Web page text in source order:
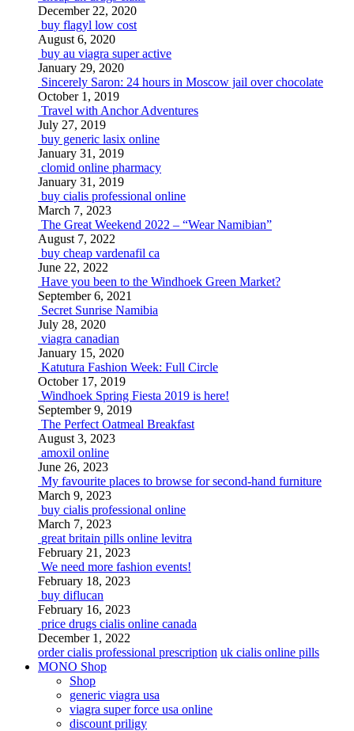
December 22, 2020
buy flagyl low cost
August 6, 2020
buy au viagra super active
January 29, 2020
Sincerely Saron: 24 hours in Moscow jail over chocolate
October 1, 2019
Travel with Anchor Adventures
July 27, 2019
buy generic lasix online
January 31, 2019
clomid online pharmacy
January 31, 2019
buy cialis professional online
March 7, 2023
The Great Weekend 2022 – “Wear Namibian”
August 7, 2022
buy cheap vardenafil ca
June 22, 2022
Have you been to the Windhoek Green Market?
September 6, 2021
Secret Sunrise Namibia
July 28, 2020
viagra canadian
January 15, 2020
Katutura Fashion Week: Full Circle
October 17, 2019
Windhoek Spring Fiesta 2019 is here!
September 9, 2019
The Perfect Oatmeal Breakfast
August 3, 2023
amoxil online
June 26, 2023
My favourite places to browse for second-hand furniture
March 9, 2023
buy cialis professional online
March 7, 2023
great britain pills online levitra
February 21, 2023
We need more fashion events!
February 18, 2023
buy diflucan
February 16, 2023
price drugs cialis online canada
December 1, 2022
order cialis professional prescription uk cialis online pills
MONO Shop
Shop
generic viagra usa
viagra super force usa online
discount priligy